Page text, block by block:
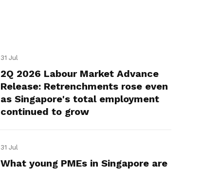
31 Jul
2Q 2026 Labour Market Advance
Release: Retrenchments rose even
as Singapore's total employment
continued to grow
31 Jul
What young PMEs in Singapore are